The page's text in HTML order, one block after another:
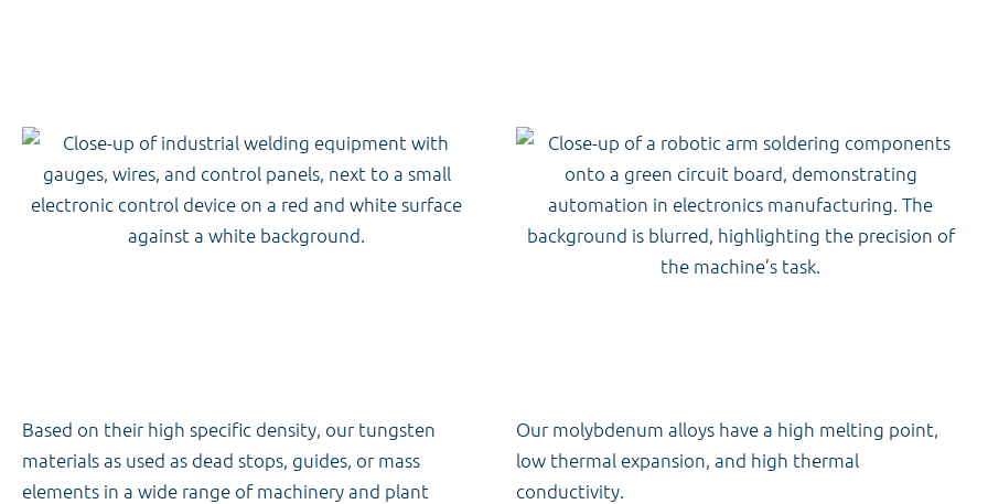
Based on their high specific density, our tungsten
materials as used as dead stops, guides, or mass
elements in a wide range of machinery and plant
Our molybdenum alloys have a high melting point,
low thermal expansion, and high thermal
conductivity.